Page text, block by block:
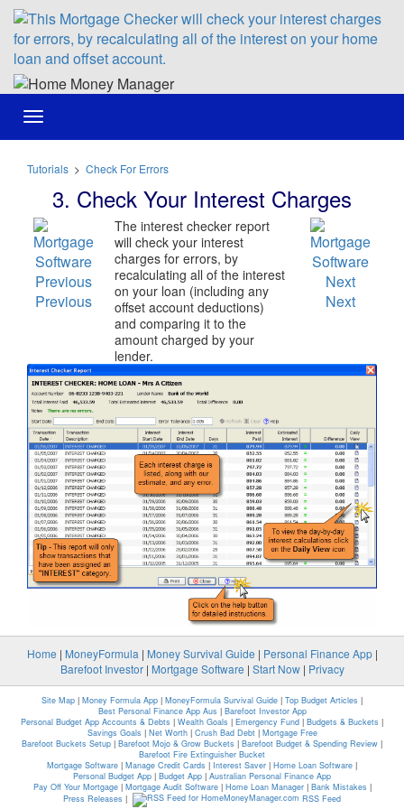
Toggle
navigation
Tutorials > Check For Errors
3. Check Your Interest Charges
Previous
The interest checker report
will check your interest
charges for errors, by
recalculating all of the interest
on your loan (including any
offset account deductions)
and comparing it to the
amount charged by your
lender.
Next
Home | MoneyFormula | Money Survival Guide | Personal Finance App|
Barefoot Investor| Mortgage Software | Start Now| Privacy
Site Map | Money Formula App | MoneyFormula Survival Guide | Top Budget Articles |
Best Personal Finance App Aus | Barefoot Investor App
Personal Budget App Accounts & Debts | Wealth Goals | Emergency Fund | Budgets & Buckets |
Savings Goals | Net Worth| Crush Bad Debt| Mortgage Free
Barefoot Buckets Setup | Barefoot Mojo & Grow Buckets | Barefoot Budget & Spending Review |
Barefoot Fire Extinguisher Bucket
Mortgage Software | Manage Credit Cards | Interest Saver | Home Loan Software |
Personal Budget App | Budget App | Australian Personal Finance App
Pay Off Your Mortgage| Mortgage Audit Software| Home Loan Manager| Bank Mistakes |
Press Releases | RSS Feed